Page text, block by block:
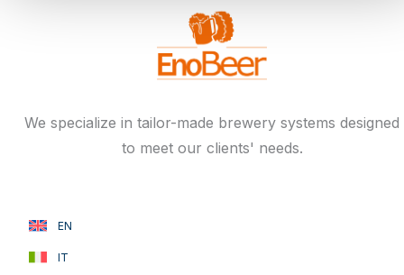
We specialize in tailor-made brewery systems designed
to meet our clients' needs.
EN
IT